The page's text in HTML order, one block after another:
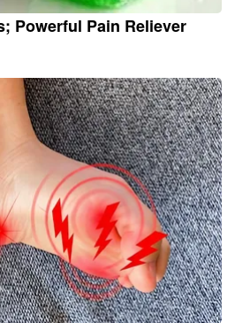
Powerful Pain Reliever